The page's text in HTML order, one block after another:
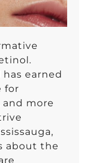
earned
for
more
about the